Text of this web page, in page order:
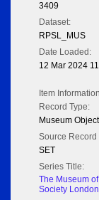
3409
Dataset:
RPSL_MUS
Date Loaded:
12 Mar 2024
Item Information
Record Type:
Museum
Source Record
SET
Series Title:
The Museum
Society London